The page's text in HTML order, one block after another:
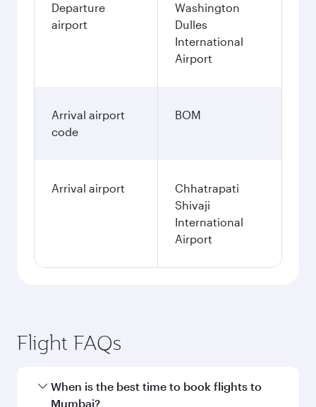
Departure
airport
Washington
Dulles
International
Airport
Arrival airport
code
BOM
Arrival airport
Chhatrapati
Shivaji
International
Airport
Flight FAQs
When is the best time to book flights to
Mumbai?